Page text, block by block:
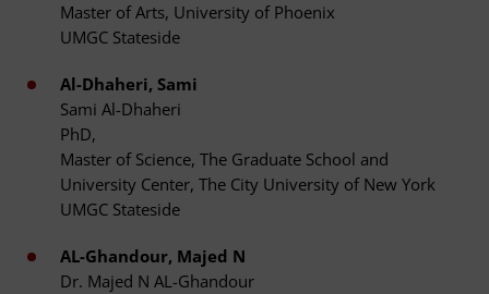
Master of Arts, University of Phoenix
UMGC Stateside
Al-Dhaheri, Sami
Sami Al-Dhaheri
PhD,
Master of Science, The Graduate School and
University Center, The City University of New York
UMGC Stateside
AL-Ghandour, Majed N
Dr. Majed N AL-Ghandour